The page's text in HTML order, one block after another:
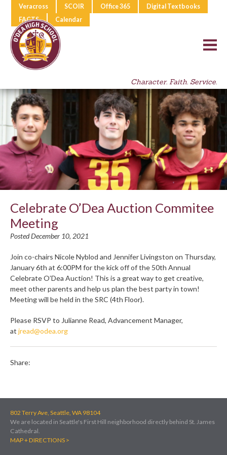
Veracross SCOIR Office 365
Digital Textbooks
FACTS
Calendar
Character. Faith. Service.
Celebrate O’Dea Auction Commitee
Meeting
Posted December 10, 2021
Join co-chairs Nicole Nyblod and Jennifer Livingston on Thursday,
January 6th at 6:00PM for the kick off of the 50th Annual
Celebrate O’Dea Auction! This is a great way to get creative,
meet other parents and help us plan the best party in town!
Meeting will be held in the SRC (4th Floor).
Please RSVP to Julianne Read, Advancement Manager,
at jread@odea.org
Share:
802 Terry Ave, Seattle, WA 98104
We are located in Seattle's First Hill neighborhood directly behind St. James
Cathedral.
MAP + DIRECTIONS >